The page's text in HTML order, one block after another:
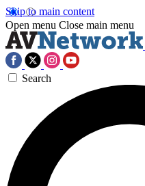
Skip to main content
Open menu Close main menu
Search